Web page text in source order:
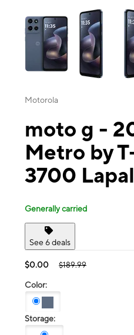
This carousel contains a
Motorola
moto g -
Metro by
3700
Generally carried
See 6 deals
$0.00 $189.99
Color:
Storage: